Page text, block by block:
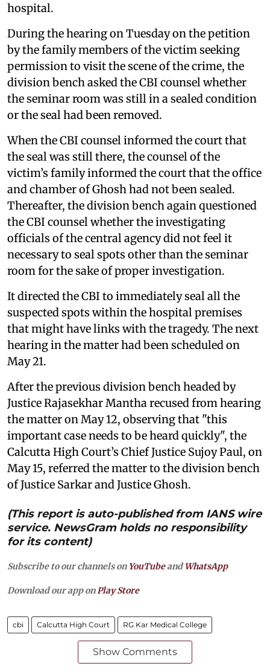
hospital.
During the hearing on Tuesday on the petition
by the family members of the victim seeking
permission to visit the scene of the crime, the
division bench asked the CBI counsel whether
the seminar room was still in a sealed condition
or the seal had been removed.
When the CBI counsel informed the court that
the seal was still there, the counsel of the
victim’s family informed the court that the office
and chamber of Ghosh had not been sealed.
Thereafter, the division bench again questioned
the CBI counsel whether the investigating
officials of the central agency did not feel it
necessary to seal spots other than the seminar
room for the sake of proper investigation.
It directed the CBI to immediately seal all the
suspected spots within the hospital premises
that might have links with the tragedy. The next
hearing in the matter had been scheduled on
May 21.
After the previous division bench headed by
Justice Rajasekhar Mantha recused from hearing
the matter on May 12, observing that "this
important case needs to be heard quickly", the
Calcutta High Court’s Chief Justice Sujoy Paul, on
May 15, referred the matter to the division bench
of Justice Sarkar and Justice Ghosh.
(This report is auto-published from IANS wire
service. NewsGram holds no responsibility
for its content)
Subscribe to our channels on YouTubeandWhatsApp
Download our app on Play Store
cbi Calcutta High Court RG Kar Medical College
Show Comments